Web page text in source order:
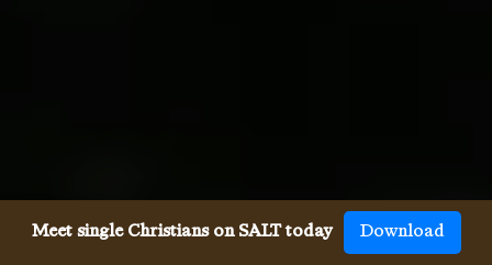
Meet single Christians on SALT today Download